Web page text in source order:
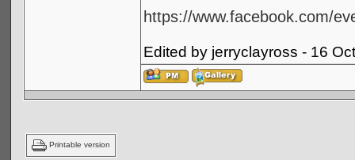
https://www.facebook.com/
Edited by jerryclayross - 16
Printable version